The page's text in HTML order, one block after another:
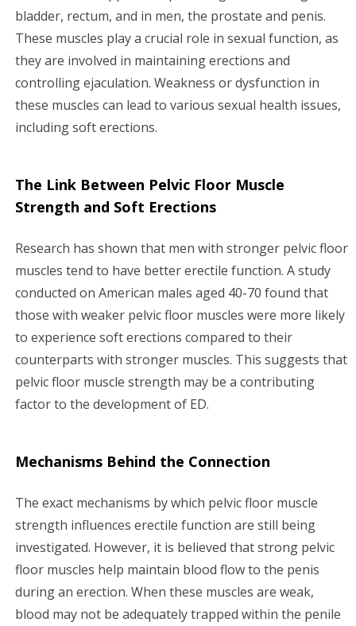
bladder, rectum, and in men, the prostate and penis.
These muscles play a crucial role in sexual function, as
they are involved in maintaining erections and
controlling ejaculation. Weakness or dysfunction in
these muscles can lead to various sexual health issues,
including soft erections.
The Link Between Pelvic Floor Muscle
Strength and Soft Erections
Research has shown that men with stronger pelvic floor
muscles tend to have better erectile function. A study
conducted on American males aged 40-70 found that
those with weaker pelvic floor muscles were more likely
to experience soft erections compared to their
counterparts with stronger muscles. This suggests that
pelvic floor muscle strength may be a contributing
factor to the development of ED.
Mechanisms Behind the Connection
The exact mechanisms by which pelvic floor muscle
strength influences erectile function are still being
investigated. However, it is believed that strong pelvic
floor muscles help maintain blood flow to the penis
during an erection. When these muscles are weak,
blood may not be adequately trapped within the penile